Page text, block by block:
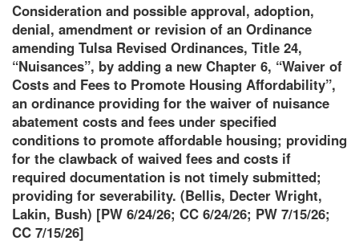
Consideration and possible approval, adoption,
denial, amendment or revision of an Ordinance
amending Tulsa Revised Ordinances, Title 24,
“Nuisances”, by adding a new Chapter 6, “Waiver of
Costs and Fees to Promote Housing Affordability”,
an ordinance providing for the waiver of nuisance
abatement costs and fees under specified
conditions to promote affordable housing; providing
for the clawback of waived fees and costs if
required documentation is not timely submitted;
providing for severability. (Bellis, Decter Wright,
Lakin, Bush) [PW 6/24/26; CC 6/24/26; PW 7/15/26;
CC 7/15/26]